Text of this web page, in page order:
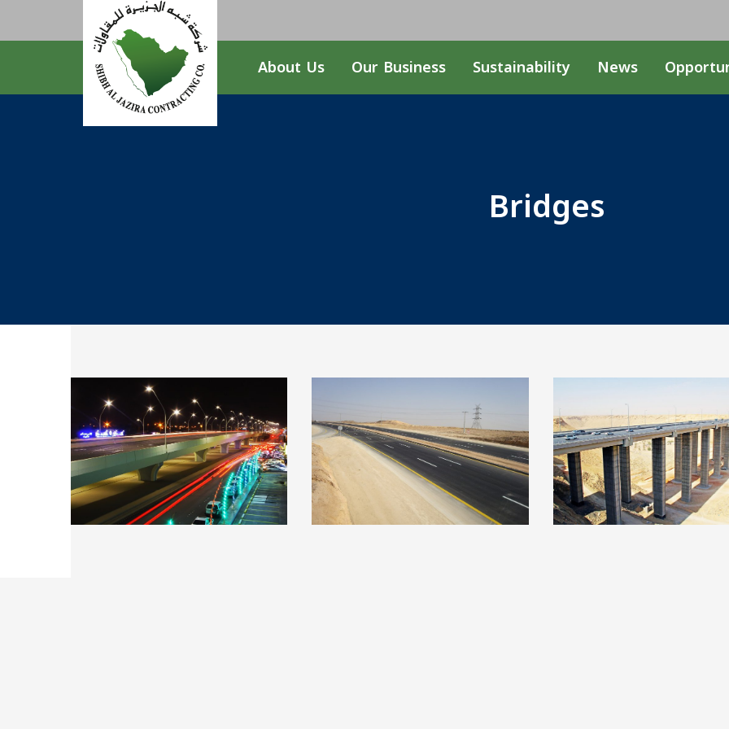
About Us Our Business Sustainability News
Bridges
Construction of a bridge
at Anas ibn Malik Road
Qassim & Hail Highway
Road
North-West Leg
Ring Road